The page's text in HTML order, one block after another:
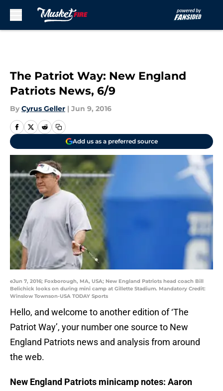
The Patriot Way: New England
Patriots News, 6/9
By Cyrus Geller | Jun 9, 2016
Add us as a preferred source
eJun 7, 2016; Foxborough, MA, USA; New England Patriots head coach Bill
Belichick looks on during mini camp at Gillette Stadium. Mandatory Credit:
Winslow Townson-USA TODAY Sports
Hello, and welcome to another edition of ‘The
Patriot Way’, your number one source to New
England Patriots news and analysis from around
the web.
New England Patriots minicamp notes: Aaron